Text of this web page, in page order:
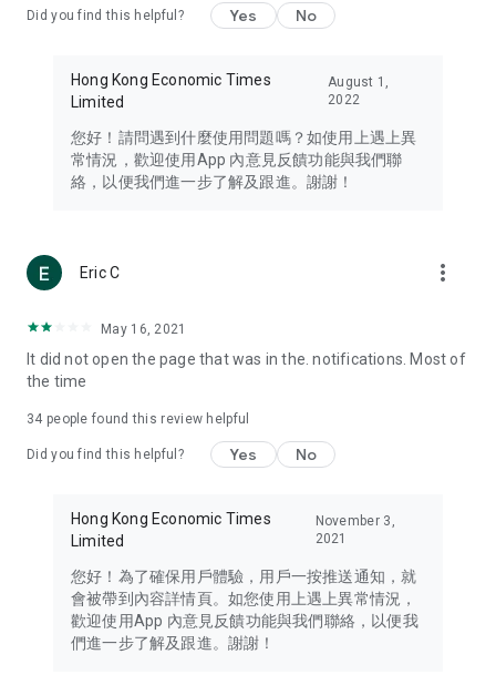
Travel – Staying abreast of issues of concern to Hong Kong
information in the Greater Bay Area, Macau, Japan, Taiwan,
Thailand, South Korea, and other destinations.
Technology – Testing the latest and trendiest tech products
such as mobile phones, computers, cameras, headphones,
(U... Bloggers share diverse lifestyle experiences and food
reviews.
Download now for free and create your own U Lifestyle – a
brand new experience with a different lifestyle!
in the app or email info@ulifestyle.com.hk)
Did you find this helpful? Yes No
Hong Kong Economic Times
Limited
August 1,
2022
您好！請問遇到什麼使用問題嗎？如使用上遇上異
常情況，歡迎使用App 內意見反饋功能與我們聯
絡，以便我們進一步了解及跟進。謝謝！
Eric C more_vert
May 16, 2021
It did not open the page that was in the. notifications. Most of
the time
34 people found this review helpful
Did you find this helpful? Yes No
Hong Kong Economic Times
Limited
November 3,
2021
您好！為了確保用戶體驗，用戶一按推送通知，就
會被帶到內容詳情頁。如您使用上遇上異常情況，
歡迎使用App 內意見反饋功能與我們聯絡，以便我
們進一步了解及跟進。謝謝！